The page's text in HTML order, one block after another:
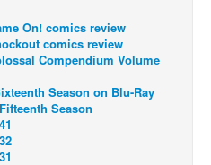
On! comics review
comics review
Compendium Volume
Season on Blu-Ray
Season